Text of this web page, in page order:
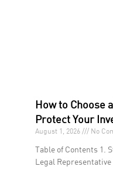
How to Choose
Protect Your
August 1, 2026 No